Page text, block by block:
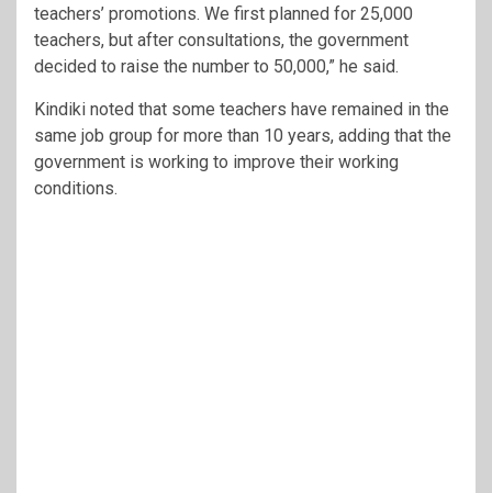
teachers’ promotions. We first planned for 25,000
teachers, but after consultations, the government
decided to raise the number to 50,000,” he said.
Kindiki noted that some teachers have remained in the
same job group for more than 10 years, adding that the
government is working to improve their working
conditions.